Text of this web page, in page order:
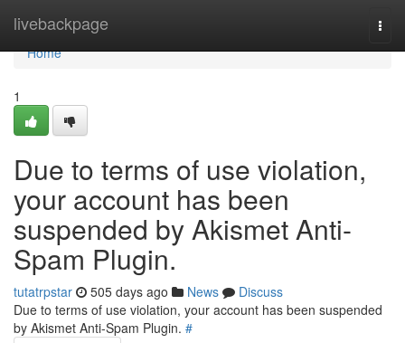
livebackpage
Home
Home
1
Due to terms of use violation,
your account has been
suspended by Akismet Anti-
Spam Plugin.
tutatrpstar 505 days ago News
Discuss
Due to terms of use violation, your account has been suspended
by Akismet Anti-Spam Plugin. #